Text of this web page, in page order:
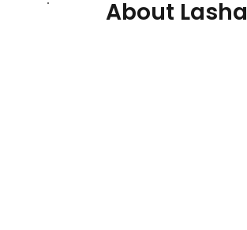
About Lasha